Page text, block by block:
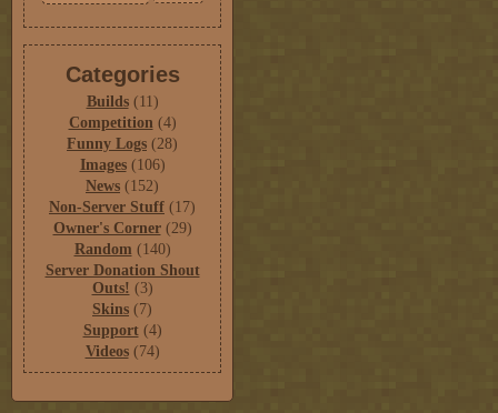
Categories
Builds(11)
Competition(4)
Funny Logs (28)
Images(106)
News (152)
Non-Server Stuff (17)
Owner's Corner(29)
Random (140)
Server Donation Shout
Outs! (3)
Skins (7)
Support(4)
Videos(74)